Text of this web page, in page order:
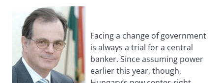
Facing a change of government
is always a trial for a central
banker. Since assuming power
earlier this year, though,